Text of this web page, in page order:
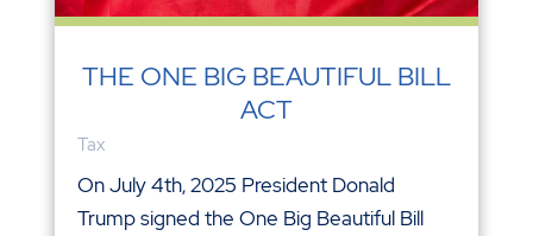
THE ONE BIG BEAUTIFUL BILL
ACT
Tax
On July 4th, 2025 President Donald
Trump signed the One Big Beautiful Bill